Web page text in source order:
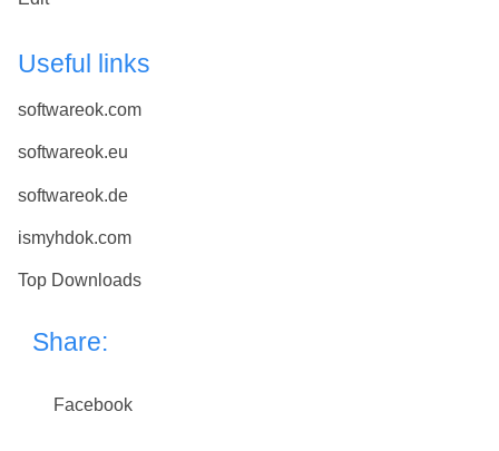
Useful links
softwareok.com
softwareok.eu
softwareok.de
ismyhdok.com
Top Downloads
Share:
Facebook